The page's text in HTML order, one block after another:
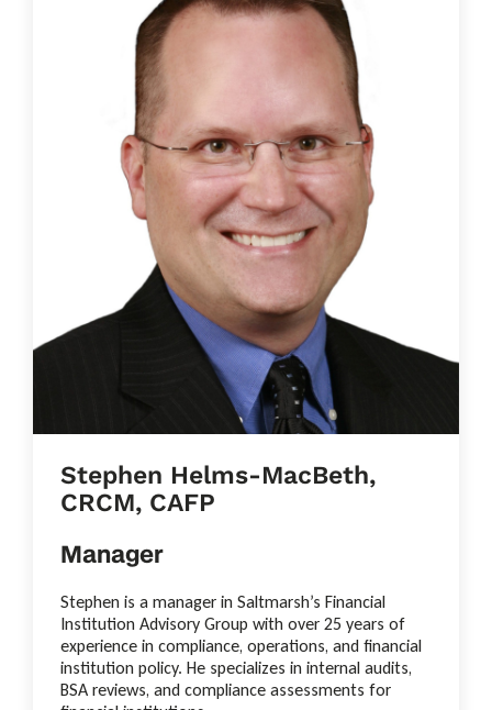
Stephen Helms-MacBeth,
CRCM, CAFP
Manager
Stephen is a manager in Saltmarsh’s Financial
Institution Advisory Group with over 25 years of
experience in compliance, operations, and financial
institution policy. He specializes in internal audits,
BSA reviews, and compliance assessments for